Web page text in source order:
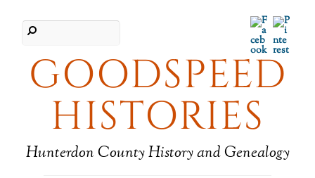
GOODSPEED
HISTORIES
Hunterdon County History and Genealogy
Facebook